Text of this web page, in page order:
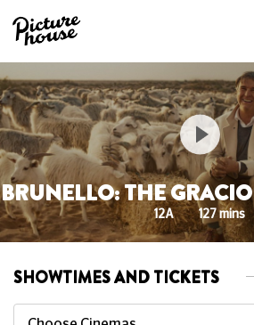
BRUNELLO: THE
12A 127 mins
SHOWTIMES AND TICKETS